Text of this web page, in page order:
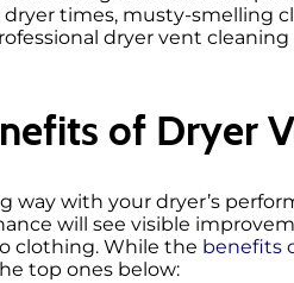
times, musty-smelling
dryer vent
of Dryer
way with your dryer’s
will see visible
clothing. While the benefits
top ones below: